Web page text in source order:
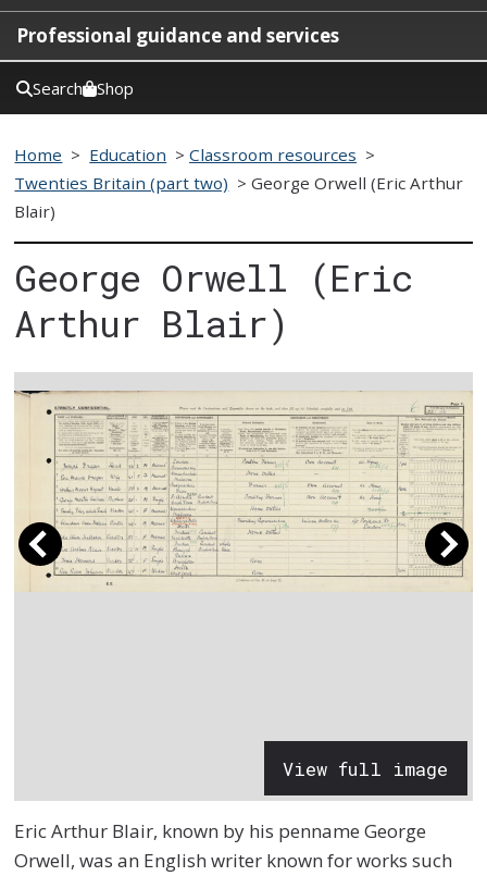
Professional guidance and services
Search Shop
Home > Education >Classroom resources >
Twenties Britain (part two) >George Orwell (Eric Arthur
Blair)
George Orwell (Eric
Arthur Blair)
View full image
Eric Arthur Blair, known by his penname George
Orwell, was an English writer known for works such